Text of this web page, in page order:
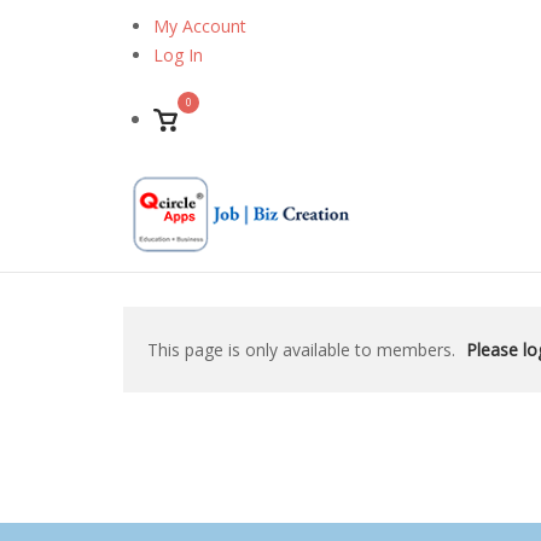
My Account
Log In
View
cart
0
This page is only available to members. Please